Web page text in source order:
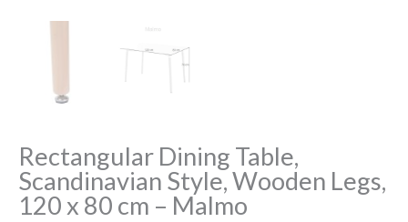
Rectangular Dining Table,
Scandinavian Style, Wooden Legs,
120 x 80 cm – Malmo